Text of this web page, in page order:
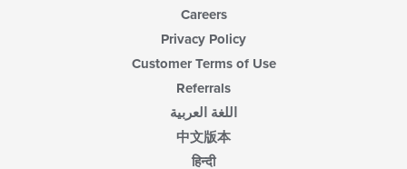
Careers
Privacy Policy
Customer Terms of Use
Referrals
اللغة العربية
中文版本
हिन्दी